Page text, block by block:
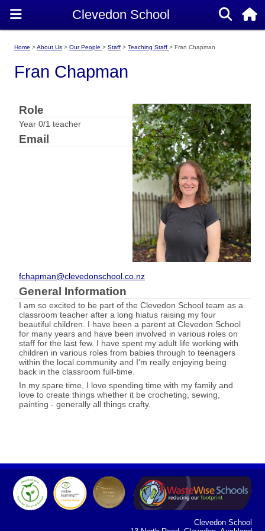
Home About Us Our People Staff Teaching Staff Fran Chapman
Fran Chapman
Role
Year 0/1 teacher
Email
fchapman@clevedonschool.co.nz
General Information
I am so excited to be part of the Clevedon School team as a
classroom teacher after a long hiatus raising my four
beautiful children. I have been a parent at Clevedon School
for many years and have been involved in various roles on
staff for the last few. I have spent my adult life working with
children in various roles from babies through to teenagers
within the local community and I'm really enjoying being
back in the classroom full-time.
In my spare time, I love spending time with my family and
love to create things whether it be crocheting, sewing,
painting - generally all things crafty.
Clevedon School